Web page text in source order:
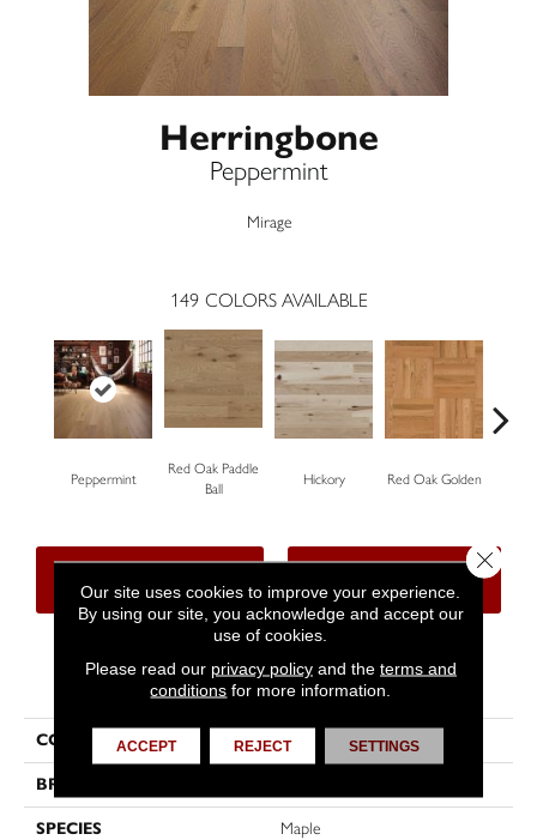
Herringbone
Peppermint
Mirage
149 COLORS AVAILABLE
Peppermint
Red Oak Paddle
Ball
Hickory Red Oak Golden
PRODUCT ATTRIBUTES
COLLECTION Herringbone
BRAND
SPECIES Maple
Our site uses cookies to improve your experience.
By using our site, you acknowledge and accept our
use of cookies.
Please read our privacy policyand the terms and
conditions for more information.
ACCEPT REJECT SETTINGS
Close